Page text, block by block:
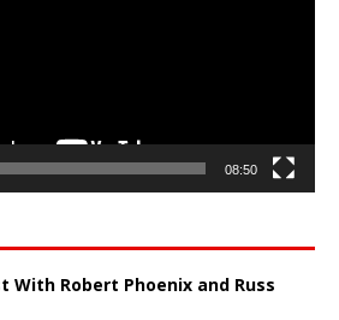
08:50
With Robert Phoenix and Russ